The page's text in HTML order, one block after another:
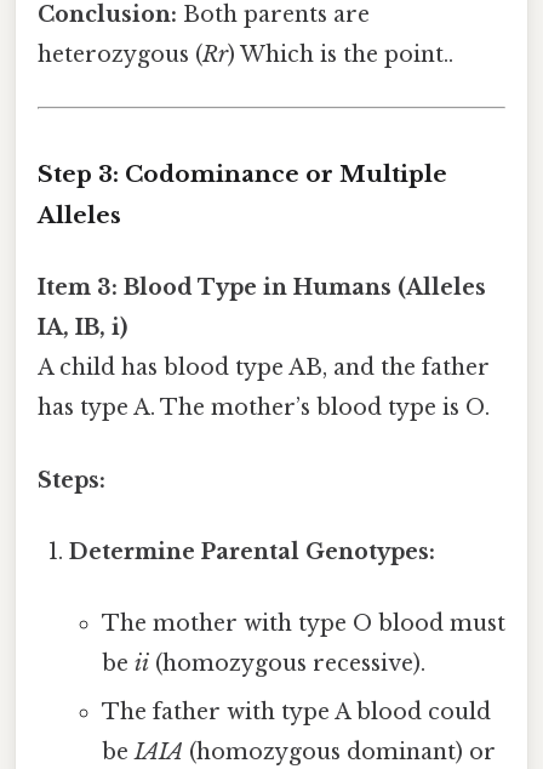
Conclusion: Both parents are
heterozygous (Rr) Which is the point..
Step 3: Codominance or Multiple
Alleles
Item 3: Blood Type in Humans (Alleles
IA, IB, i)
A child has blood type AB, and the father
has type A. The mother’s blood type is O.
Steps:
Determine Parental Genotypes:
The mother with type O blood must
be ii(homozygous recessive).
The father with type A blood could
beIAIA (homozygous dominant) or